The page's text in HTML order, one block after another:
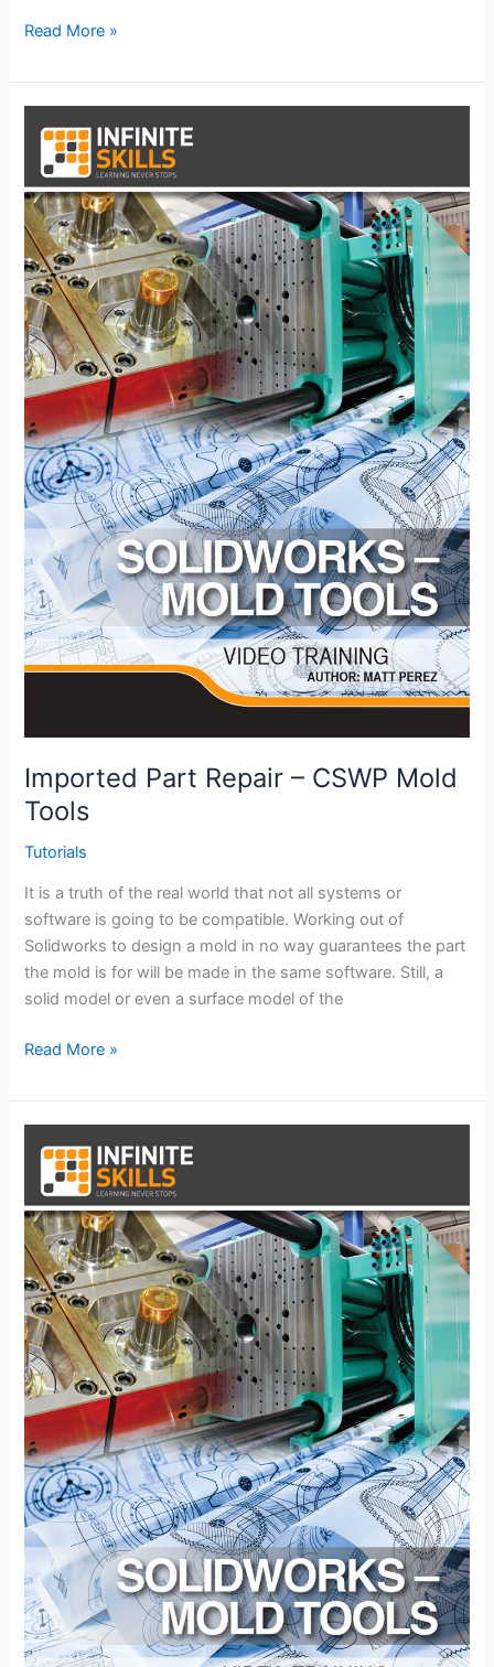
Core
–
CSWP
Mold
Tools
Read More »
Imported Part Repair – CSWP Mold
Tools
Tutorials
It is a truth of the real world that not all systems or
software is going to be compatible. Working out of
Solidworks to design a mold in no way guarantees the part
the mold is for will be made in the same software. Still, a
solid model or even a surface model of the
Imported
Repair
–
CSWP
Mold
Tools
Read More »